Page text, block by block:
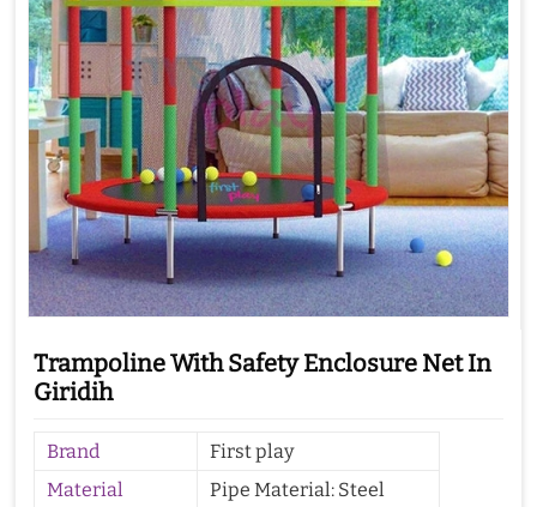
Trampoline With Safety Enclosure Net In
Giridih
Brand
First play
Material
Pipe Material: Steel